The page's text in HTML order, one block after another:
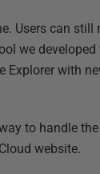
Users can
we
Explorer with
to handle
website.